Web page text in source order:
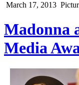
March 17, 2013
Madonna
Media